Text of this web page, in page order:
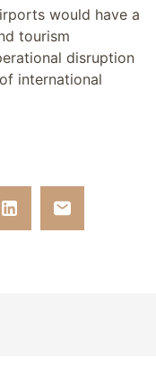
would have a
tourism
disruption
international